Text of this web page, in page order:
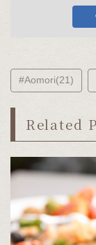
#Aomori(21)
Related